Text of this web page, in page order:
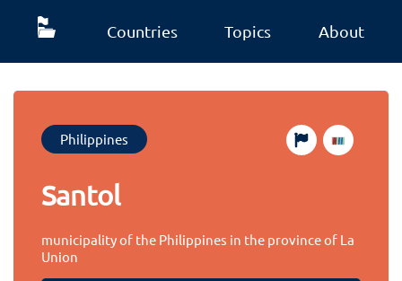
Countries Topics About
Philippines
Santol
municipality of the Philippines in the province of La
Union